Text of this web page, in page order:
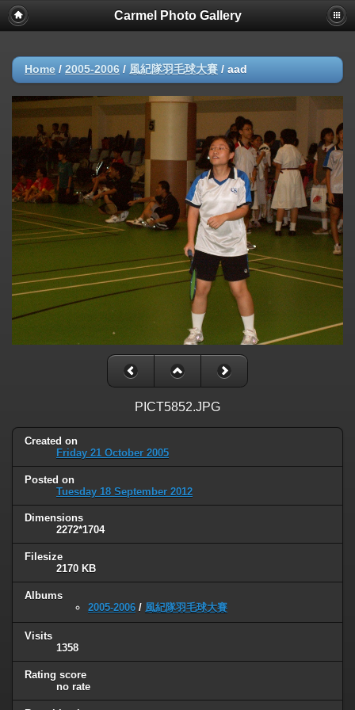
Carmel Photo Gallery
Home / 2005-2006 / 風紀隊羽毛球大賽 / aad
PICT5852.JPG
Created on
Friday 21 October 2005
Posted on
Tuesday 18 September 2012
Dimensions
2272*1704
Filesize
2170 KB
Albums
2005-2006 / 風紀隊羽毛球大賽
Visits
1358
Rating score
no rate